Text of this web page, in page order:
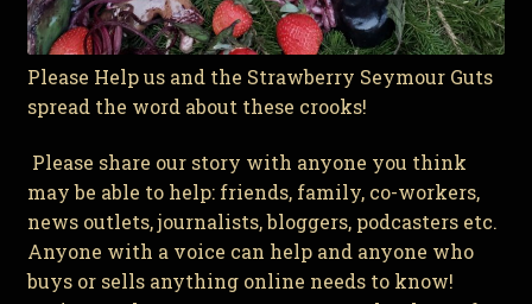
Please Help us and the Strawberry Seymour Guts
spread the word about these crooks!
Please share our story with anyone you think
may be able to help: friends, family, co-workers,
news outlets, journalists, bloggers, podcasters etc.
Anyone with a voice can help and anyone who
buys or sells anything online needs to know!